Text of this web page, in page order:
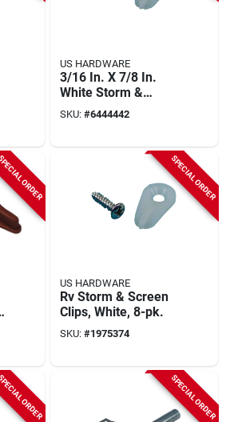
US HARDWARE
3/16 In. X 7/8 In.
White Storm &
Screen Clip 50 Pk
SKU: #6444442
ORDER SPECIAL ORDER
US HARDWARE
Rv Storm & Screen
Clips, White, 8-pk.
SKU: #1975374
ORDER SPECIAL ORDER